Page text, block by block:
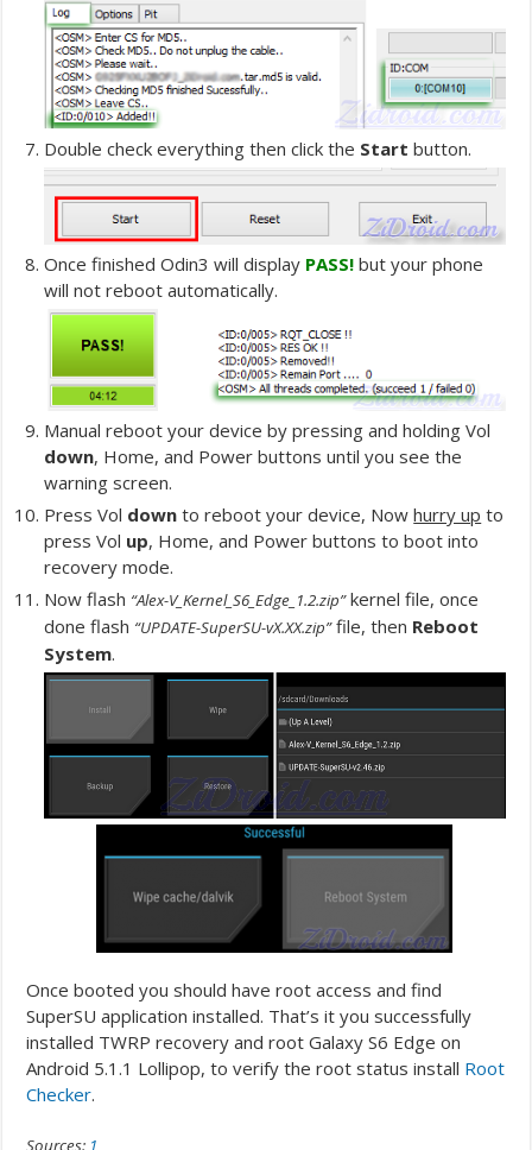
Double check everything then click the Start button.
Once finished Odin3 will display PASS! but your phone
will not reboot automatically.
Manual reboot your device by pressing and holding Vol
down, Home, and Power buttons until you see the
warning screen.
Press Vol down to reboot your device, Nowhurry up to
press Vol up, Home, and Power buttons to boot into
recovery mode.
Now flash “Alex-V_Kernel_S6_Edge_1.2.zip”kernel file, once
done flash “UPDATE-SuperSU-vX.XX.zip”file, then Reboot
System.
Once booted you should have root access and find
SuperSU application installed. That’s it you successfully
installed TWRP recovery and root Galaxy S6 Edge on
Android 5.1.1 Lollipop, to verify the root status install Root
Checker.
Sources: 1